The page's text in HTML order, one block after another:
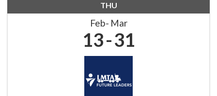
THU
Feb Mar
13 31